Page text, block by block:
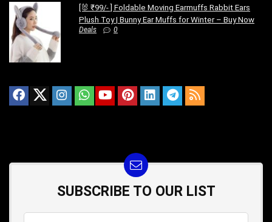
[🐰 ₹99/- ] Foldable Moving Earmuffs Rabbit Ears
Plush Toy | Bunny Ear Muffs for Winter – Buy Now
Deals 0
SUBSCRIBE TO OUR LIST